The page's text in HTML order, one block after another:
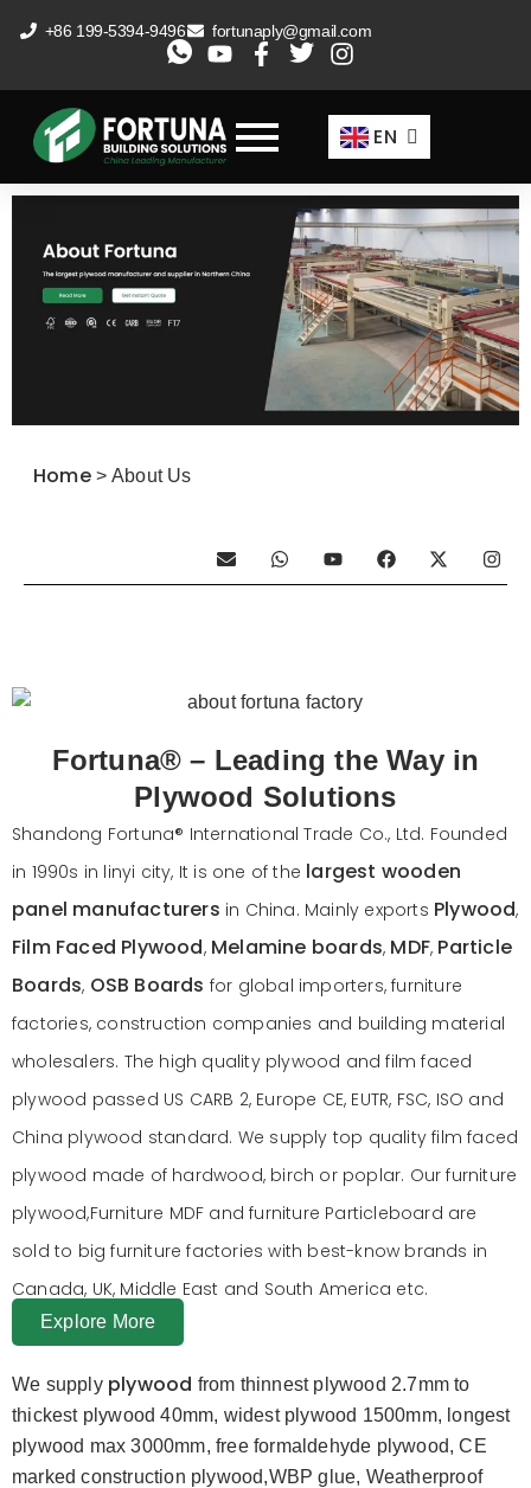
to
+86 199-5394-9496 fortunaply@gmail.com
EN
FR
AR
Home > About Us
E
n
v
W
h
a
Y
o
u
F
a
c
X
-
t
I
n
s
Fortuna® – Leading the Way in
Plywood Solutions
Shandong Fortuna® International Trade Co., Ltd. Founded
in 1990s in linyi city, It is one of the largest wooden
panel manufacturers in China. Mainly exports Plywood,
Film Faced Plywood, Melamine boards, MDF, Particle
Boards, OSB Boards for global importers, furniture
factories, construction companies and building material
wholesalers. The high quality plywood and film faced
plywood passed US CARB 2, Europe CE, EUTR, FSC, ISO and
China plywood standard. We supply top quality film faced
plywood made of hardwood, birch or poplar. Our furniture
plywood,Furniture MDF and furniture Particleboard are
sold to big furniture factories with best-know brands in
Canada, UK, Middle East and South America etc.
Explore More
We supply plywood from thinnest plywood 2.7mm to
thickest plywood 40mm, widest plywood 1500mm, longest
plywood max 3000mm, free formaldehyde plywood, CE
marked construction plywood,WBP glue, Weatherproof